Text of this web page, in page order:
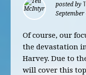
posted by
Of course, our
the devastation
Harvey. Due to
will cover this